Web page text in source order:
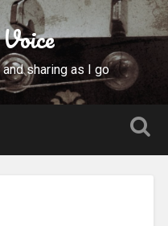
sharing as I go